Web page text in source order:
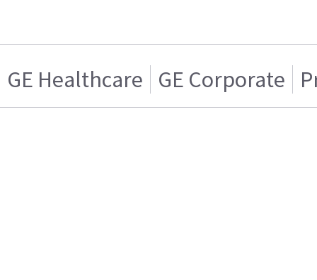
GE Healthcare GE Corporate